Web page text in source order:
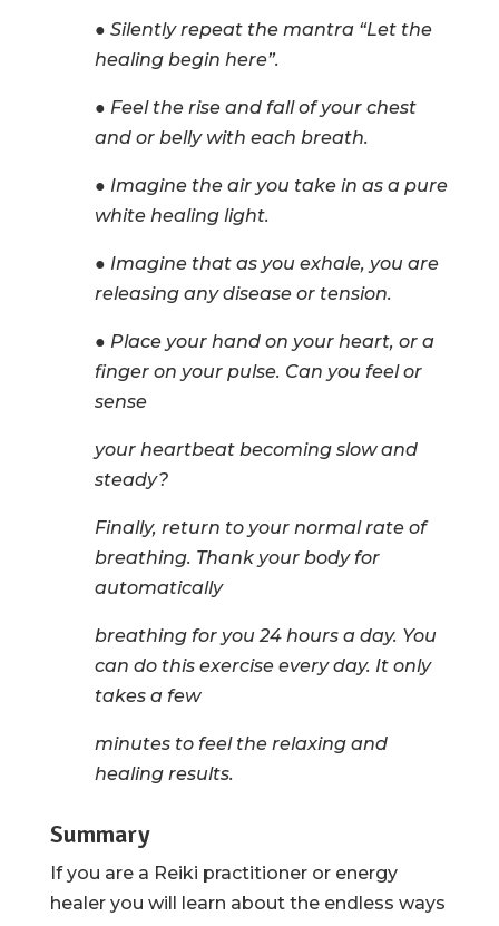
● Silently repeat the mantra “Let the
healing begin here”.
● Feel the rise and fall of your chest
and or belly with each breath.
● Imagine the air you take in as a pure
white healing light.
● Imagine that as you exhale, you are
releasing any disease or tension.
● Place your hand on your heart, or a
finger on your pulse. Can you feel or
sense
your heartbeat becoming slow and
steady?
Finally, return to your normal rate of
breathing. Thank your body for
automatically
breathing for you 24 hours a day. You
can do this exercise every day. It only
takes a few
minutes to feel the relaxing and
healing results.
Summary
If you are a Reiki practitioner or energy
healer you will learn about the endless ways